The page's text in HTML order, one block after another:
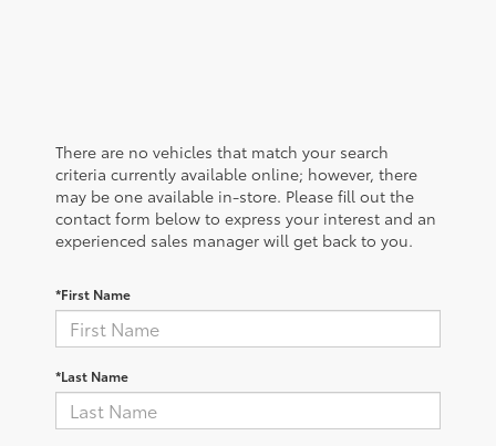
There are no vehicles that match your search
criteria currently available online; however, there
may be one available in-store. Please fill out the
contact form below to express your interest and an
experienced sales manager will get back to you.
*First Name
*Last Name